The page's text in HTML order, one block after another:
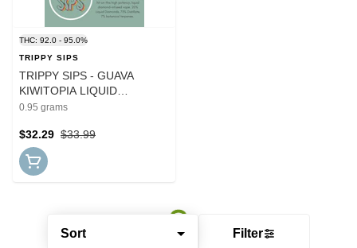
Sort Filter
THC: 92.0 - 95.0%
TRIPPY SIPS
TRIPPY SIPS - GUAVA
KIWITOPIA LIQUID
DIAMOND BLEND CART
0.95 grams
$33.99
$32.29